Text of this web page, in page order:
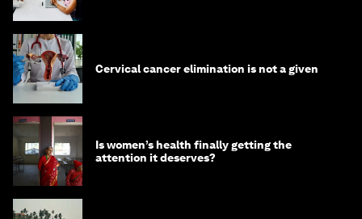
Cervical cancer elimination is not a given
Is women’s health finally getting the
attention it deserves?